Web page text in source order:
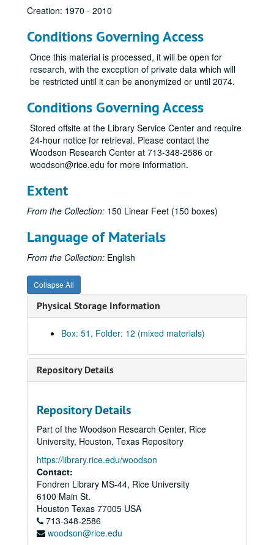
Creation: 1970 - 2010
Conditions Governing Access
Once this material is processed, it will be open for
research, with the exception of private data which will
be restricted until it can be anonymized or until 2074.
Conditions Governing Access
Stored offsite at the Library Service Center and require
24-hour notice for retrieval. Please contact the
Woodson Research Center at 713-348-2586 or
woodson@rice.edu for more information.
Extent
From the Collection: 150 Linear Feet (150 boxes)
Language of Materials
From the Collection: English
Collapse All
Physical Storage Information
Box: 51, Folder: 12 (mixed materials)
Repository Details
Repository Details
Part of the Woodson Research Center, Rice
University, Houston, Texas Repository
https://library.rice.edu/woodson
Contact:
Fondren Library MS-44, Rice University
6100 Main St.
Houston Texas 77005 USA
713-348-2586
woodson@rice.edu
Cam
Car
Car
Car
Cat
Cat-Cav
Cec-Cet
Cha
Cha-Chu
Cob-Coh
Coi-Col
Col
Col-Com
Con
Cor
Cor
Cra-Cry
Cs-Cz
Dal-Dan
Misc. found in box
Dann
Dav
Dav